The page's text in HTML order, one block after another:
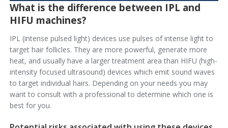
What is the difference between IPL and
HIFU machines?
IPL (intense pulsed light) devices use pulses of intense light to
target hair follicles. They are more powerful, generate more
heat, and usually have a larger treatment area than HIFU (high-
intensity focused ultrasound) devices which emit sound waves
to target individual hairs. Depending on your needs you may
want to consult with a professional to determine which one is
best for you.